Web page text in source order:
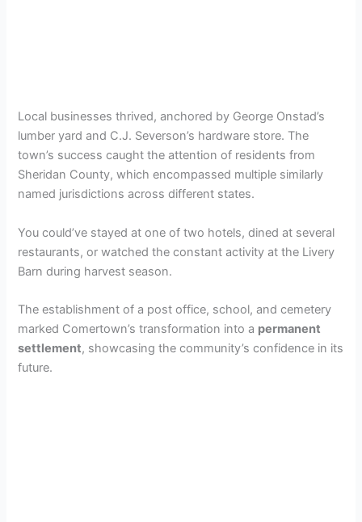
Local businesses thrived, anchored by George Onstad’s
lumber yard and C.J. Severson’s hardware store. The
town’s success caught the attention of residents from
Sheridan County, which encompassed multiple similarly
named jurisdictions across different states.
You could’ve stayed at one of two hotels, dined at several
restaurants, or watched the constant activity at the Livery
Barn during harvest season.
The establishment of a post office, school, and cemetery
marked Comertown’s transformation into a permanent
settlement, showcasing the community’s confidence in its
future.